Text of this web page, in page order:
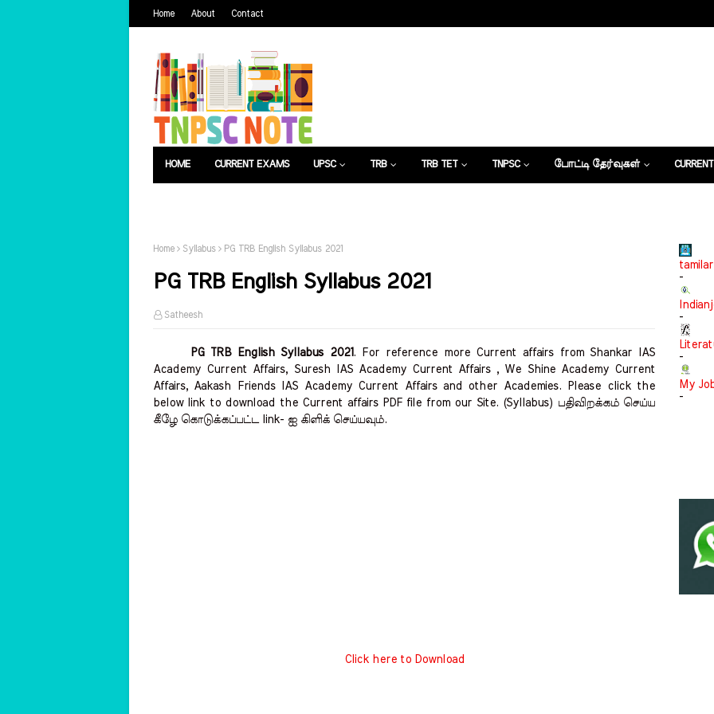
Home About Contact
HOME CURRENT EXAMS UPSC TRB TRB TET TNPSC போட்டி தேர்வுகள்
Home Syllabus PG TRB English Syllabus 2021
PG TRB English Syllabus 2021
Satheesh
PG TRB English Syllabus 2021 . For reference more Current affairs from Shankar IAS
Academy Current Affairs, Suresh IAS Academy Current Affairs , We Shine Academy Current
Affairs, Aakash Friends IAS Academy Current Affairs and other Academies. Please click the
below link to download the Current affairs PDF file from our Site. (Syllabus) பதிவிறக்கம் செய்ய
கீழே கொடுக்கப்பட்ட link- ஐ கிளிக் செய்யவும்.
Click here to Download
-
-
-
My
-